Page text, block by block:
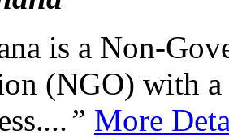
is a Non-
(NGO) with
...” More